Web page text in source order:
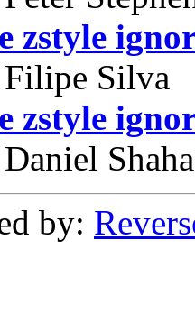
zstyle
Filipe Silva
zstyle
Daniel
by: